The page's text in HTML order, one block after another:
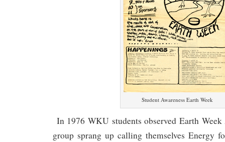
Student Awareness Earth Week
In 1976 WKU students observed Earth
group sprang up calling themselves Energy